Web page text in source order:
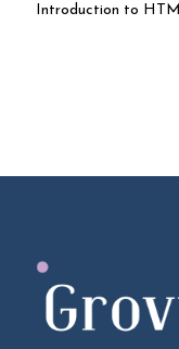
Introduction to